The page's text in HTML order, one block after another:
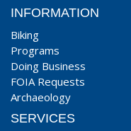
INFORMATION
Biking
Programs
Doing Business
FOIA Requests
Archaeology
SERVICES